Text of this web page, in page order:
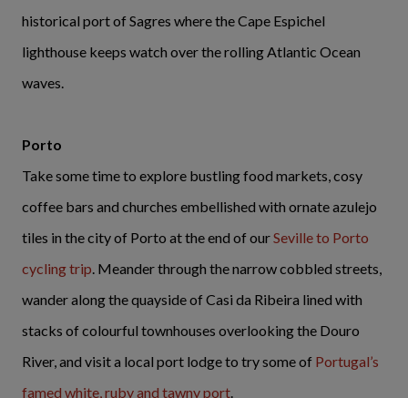
historical port of Sagres where the Cape Espichel
lighthouse keeps watch over the rolling Atlantic Ocean
waves.
Porto
Take some time to explore bustling food markets, cosy
coffee bars and churches embellished with ornate azulejo
tiles in the city of Porto at the end of ourSeville to Porto
cycling trip. Meander through the narrow cobbled streets,
wander along the quayside of Casi da Ribeira lined with
stacks of colourful townhouses overlooking the Douro
River, and visit a local port lodge to try some of Portugal’s
famed white, ruby and tawny port.